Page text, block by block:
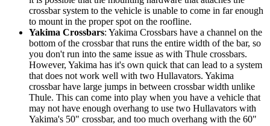
crossbar system to the vehicle is unable to come in far enough
to mount in the proper spot on the roofline.
Yakima Crossbars: Yakima Crossbars have a channel on the
bottom of the crossbar that runs the entire width of the bar, so
you don't run into the same issue as with Thule crossbars.
However, Yakima has it's own quick that can lead to a system
that does not work well with two Hullavators. Yakima
crossbar have large jumps in between crossbar width unlike
Thule. This can come into play when you have a vehicle that
may not have enough overhang to use two Hullavators with
Yakima's 50" crossbar, and too much overhang with the 60"